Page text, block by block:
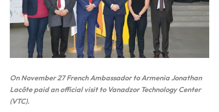
On November 27 French Ambassador to Armenia Jonathan
Lacôte paid an official visit to Vanadzor Technology Center
(VTC).